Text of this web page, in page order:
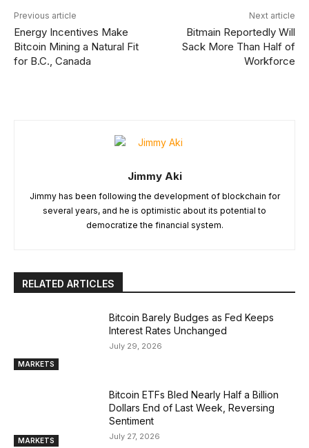
Previous article
Energy Incentives Make
Bitcoin Mining a Natural Fit
for B.C., Canada
Next article
Bitmain Reportedly Will
Sack More Than Half of
Workforce
Jimmy Aki
Jimmy has been following the development of blockchain for
several years, and he is optimistic about its potential to
democratize the financial system.
RELATED ARTICLES
MARKETS
Bitcoin Barely Budges as Fed Keeps
Interest Rates Unchanged
July 29, 2026
MARKETS
Bitcoin ETFs Bled Nearly Half a Billion
Dollars End of Last Week, Reversing
Sentiment
July 27, 2026